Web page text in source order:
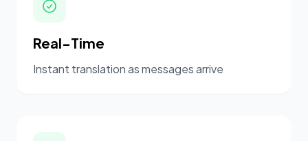
Real-Time
Instant translation as messages arrive